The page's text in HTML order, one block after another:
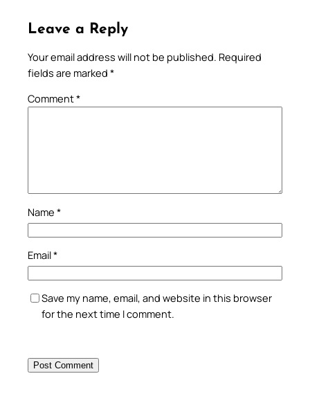
Leave a Reply
Your email address will not be published. Required
fields are marked *
Comment*
Name *
Email*
Save my name, email, and website in this browser
for the next time I comment.